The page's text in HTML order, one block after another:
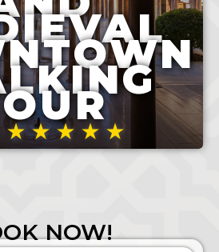
★★★★★
NOW!